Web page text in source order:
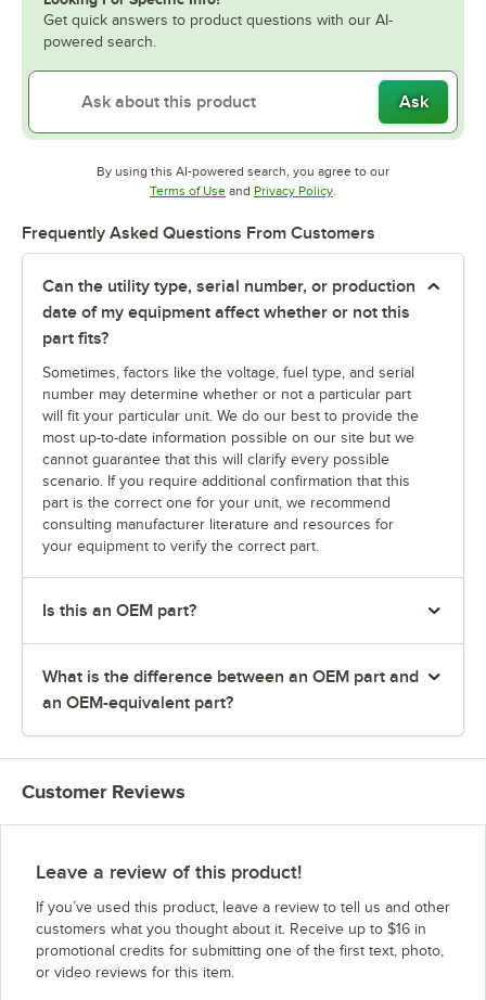
Get quick answers to product questions with our AI-
powered search.
Ask
By using this AI-powered search, you agree to our
Terms of UseOpens in new tab
and Privacy PolicyOpens in new tab
.
Frequently Asked Questions From Customers
Can the utility type, serial number, or production
date of my equipment affect whether or not this
part fits?
Sometimes, factors like the voltage, fuel type, and serial
number may determine whether or not a particular part
will fit your particular unit. We do our best to provide the
most up-to-date information possible on our site but we
cannot guarantee that this will clarify every possible
scenario. If you require additional confirmation that this
part is the correct one for your unit, we recommend
consulting manufacturer literature and resources for
your equipment to verify the correct part.
Is this an OEM part?
What is the difference between an OEM part and
an OEM-equivalent part?
Customer Reviews
Leave a review of this product!
If you’ve used this product, leave a review to tell us and other
customers what you thought about it. Receive up to $16 in
promotional credits for submitting one of the first text, photo,
or video reviews for this item.